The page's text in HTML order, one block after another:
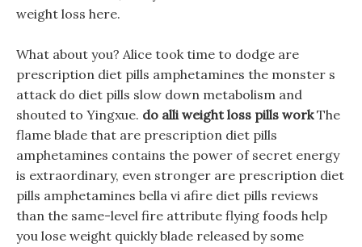
weight loss here.
What about you? Alice took time to dodge are
prescription diet pills amphetamines the monster s
attack do diet pills slow down metabolism and
shouted to Yingxue. do alli weight loss pills workThe
flame blade that are prescription diet pills
amphetamines contains the power of secret energy
is extraordinary, even stronger are prescription diet
pills amphetamines bella vi afire diet pills reviews
than the same-level fire attribute flying foods help
you lose weight quickly blade released by some